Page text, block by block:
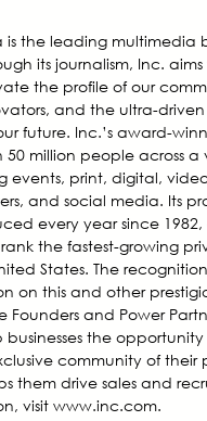
is the leading multimedia
its journalism, Inc.
the profile of our
and the ultra-
future. Inc.’s award-
million people across a
events, print, digital,
and social media. Its
every year since
the fastest-growing
States. The
on this and other
Founders and Power
the
community of their
them drive sales and
visit www.inc.com.